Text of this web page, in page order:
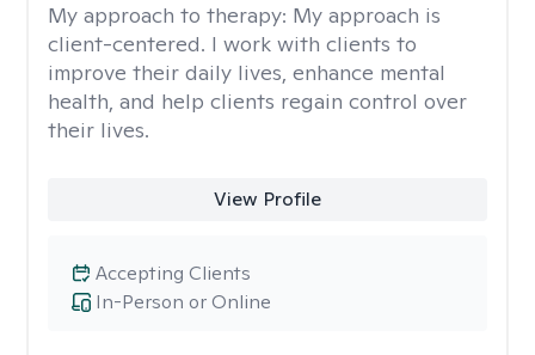
My approach to therapy: My approach is
client-centered. I work with clients to
improve their daily lives, enhance mental
health, and help clients regain control over
their lives.
View Profile
In-Person or Online
Accepting Clients